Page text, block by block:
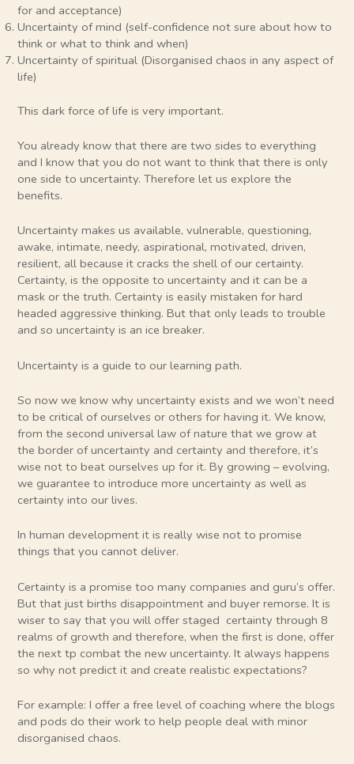
for and acceptance)
Uncertainty of mind (self-confidence not sure about how to
think or what to think and when)
Uncertainty of spiritual (Disorganised chaos in any aspect of
life)
This dark force of life is very important.
You already know that there are two sides to everything
and I know that you do not want to think that there is only
one side to uncertainty. Therefore let us explore the
benefits.
Uncertainty makes us available, vulnerable, questioning,
awake, intimate, needy, aspirational, motivated, driven,
resilient, all because it cracks the shell of our certainty.
Certainty, is the opposite to uncertainty and it can be a
mask or the truth. Certainty is easily mistaken for hard
headed aggressive thinking. But that only leads to trouble
and so uncertainty is an ice breaker.
Uncertainty is a guide to our learning path.
So now we know why uncertainty exists and we won’t need
to be critical of ourselves or others for having it. We know,
from the second universal law of nature that we grow at
the border of uncertainty and certainty and therefore, it’s
wise not to beat ourselves up for it. By growing – evolving,
we guarantee to introduce more uncertainty as well as
certainty into our lives.
In human development it is really wise not to promise
things that you cannot deliver.
Certainty is a promise too many companies and guru’s offer.
But that just births disappointment and buyer remorse. It is
wiser to say that you will offer staged certainty through 8
realms of growth and therefore, when the first is done, offer
the next tp combat the new uncertainty. It always happens
so why not predict it and create realistic expectations?
For example: I offer a free level of coaching where the blogs
and pods do their work to help people deal with minor
disorganised chaos.